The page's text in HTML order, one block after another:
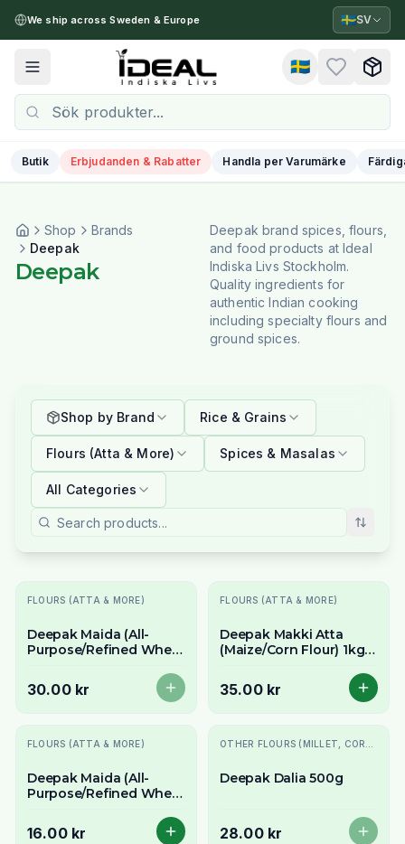
We ship across Sweden & Europe 🇸🇪SV
Toggle menu 🇸🇪
Butik Erbjudanden & Rabatter Handla per Varumärke
Shop
Brands
Deepak
Deepak
Deepak brand spices, flours,
and food products at Ideal
Indiska Livs Stockholm.
Quality ingredients for
authentic Indian cooking
including specialty flours and
ground spices.
Shop by Brand Rice & Grains
Flours (Atta & More) Spices & Masalas
All Categories
Slutsåld
FLOURS (ATTA & MORE)
Deepak Maida (All-
Purpose/Refined Wheat
Baking
30.00 kr
FLOURS (ATTA & MORE)
Deepak Makki Atta
(Maize/Corn Flour) 1kg -
35.00 kr
FLOURS (ATTA & MORE)
Deepak Maida (All-
Purpose/Refined Wheat
& Snacks
16.00 kr
Slutsåld
Deepak Dalia 500g
28.00 kr